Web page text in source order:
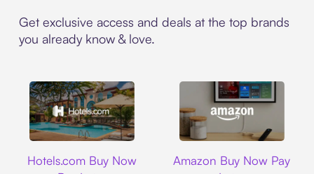
Get exclusive access and deals at the top brands
you already know & love.
Hotels.com Buy Now
Amazon Buy Now Pay